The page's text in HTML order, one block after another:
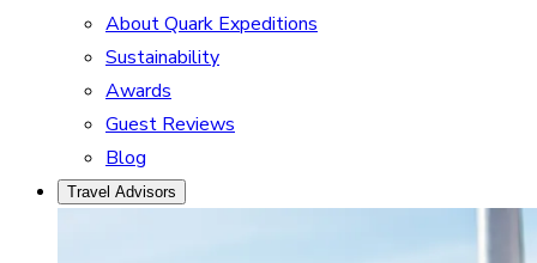
About Quark Expeditions
Sustainability
Awards
Guest Reviews
Blog
Travel Advisors